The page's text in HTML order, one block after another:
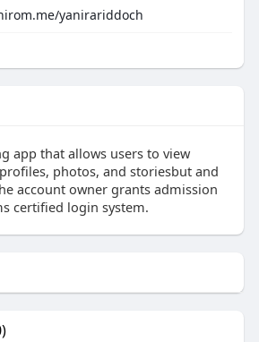
yanirariddoch
app that allows users to view
photos, and storiesbut and
account owner grants admission
certified login system.